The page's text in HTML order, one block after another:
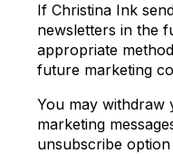
If Christina Ink
newsletters in the
appropriate
future marketing
You may withdraw
marketing
unsubscribe